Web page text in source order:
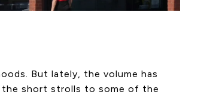
But lately, the volume has
the short strolls to some of the